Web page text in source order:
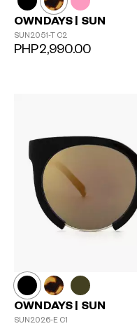
OWNDAYS | SUN
SUN2051-T C2
PHP2,990.00
OWNDAYS | SUN
SUN2026-E C1